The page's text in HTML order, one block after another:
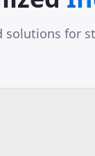
solutions for